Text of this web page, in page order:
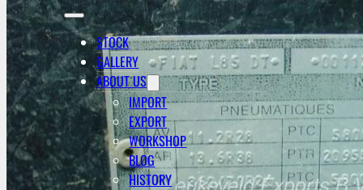
STOCK
GALLERY
ABOUT US
IMPORT
EXPORT
WORKSHOP
BLOG
HISTORY